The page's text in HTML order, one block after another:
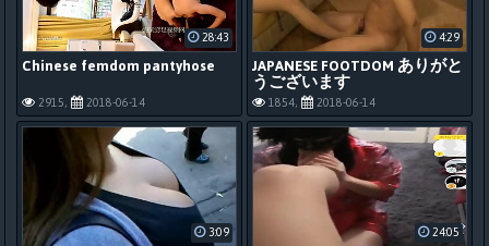
Chinese femdom pantyhose
2915, 2018-06-14
28:43
JAPANESE FOOTDOM ありがと
うございます
1854, 2018-06-14
4:29
3:09 24:05